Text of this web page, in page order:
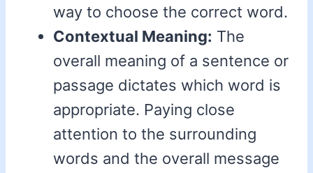
way to choose the correct word.
Contextual Meaning: The
overall meaning of a sentence or
passage dictates which word is
appropriate. Paying close
attention to the surrounding
words and the overall message